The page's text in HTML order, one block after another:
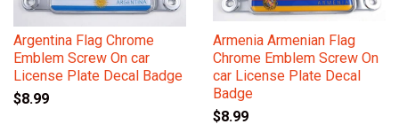
Argentina Flag Chrome
Emblem Screw On car
License Plate Decal Badge
$8.99
Armenia Armenian Flag
Chrome Emblem Screw On
car License Plate Decal
Badge
$8.99